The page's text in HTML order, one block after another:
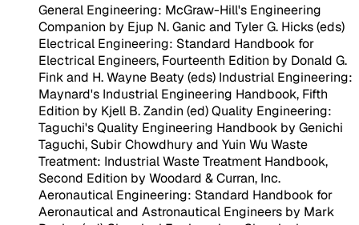
General Engineering: McGraw-Hill's Engineering
Companion by Ejup N. Ganic and Tyler G. Hicks (eds)
Electrical Engineering: Standard Handbook for
Electrical Engineers, Fourteenth Edition by Donald G.
Fink and H. Wayne Beaty (eds) Industrial Engineering:
Maynard's Industrial Engineering Handbook, Fifth
Edition by Kjell B. Zandin (ed) Quality Engineering:
Taguchi's Quality Engineering Handbook by Genichi
Taguchi, Subir Chowdhury and Yuin Wu Waste
Treatment: Industrial Waste Treatment Handbook,
Second Edition by Woodard & Curran, Inc.
Aeronautical Engineering: Standard Handbook for
Aeronautical and Astronautical Engineers by Mark